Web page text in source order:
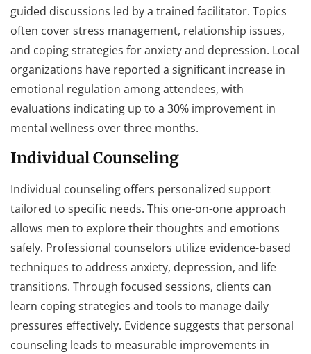
guided discussions led by a trained facilitator. Topics
often cover stress management, relationship issues,
and coping strategies for anxiety and depression. Local
organizations have reported a significant increase in
emotional regulation among attendees, with
evaluations indicating up to a 30% improvement in
mental wellness over three months.
Individual Counseling
Individual counseling offers personalized support
tailored to specific needs. This one-on-one approach
allows men to explore their thoughts and emotions
safely. Professional counselors utilize evidence-based
techniques to address anxiety, depression, and life
transitions. Through focused sessions, clients can
learn coping strategies and tools to manage daily
pressures effectively. Evidence suggests that personal
counseling leads to measurable improvements in